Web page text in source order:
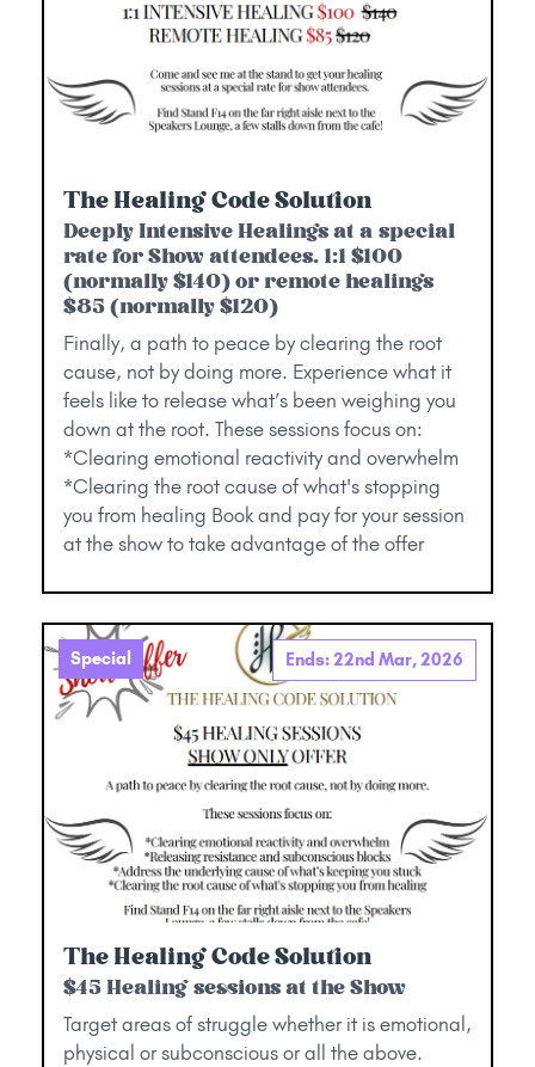
The Healing Code Solution
Deeply Intensive Healings at a special
rate for Show attendees. 1:1 $100
(normally $140) or remote healings
$85 (normally $120)
Finally, a path to peace by clearing the root
cause, not by doing more. Experience what it
feels like to release what’s been weighing you
down at the root. These sessions focus on:
*Clearing emotional reactivity and overwhelm
*Clearing the root cause of what's stopping
you from healing Book and pay for your session
at the show to take advantage of the offer
Special Ends: 22nd Mar, 2026
The Healing Code Solution
$45 Healing sessions at the Show
Target areas of struggle whether it is emotional,
physical or subconscious or all the above.